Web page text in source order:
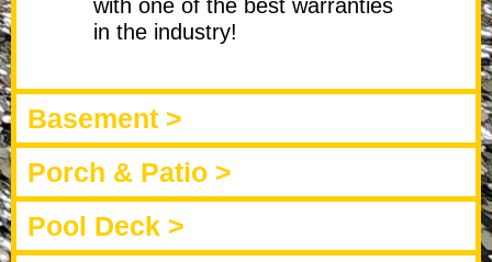
with one of the best warranties
in the industry!
Basement >
Porch & Patio >
Pool Deck >